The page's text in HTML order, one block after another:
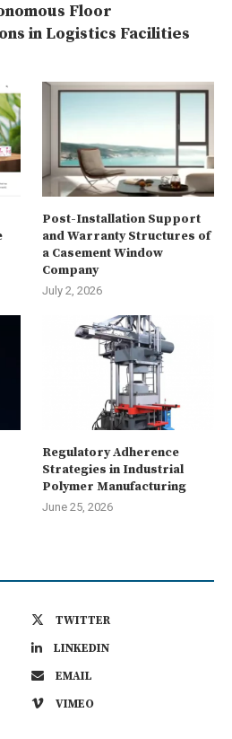
Floor
in Logistics Facilities
Post-Installation Support
and Warranty Structures of
a Casement Window
Company
July 2, 2026
Regulatory Adherence
Strategies in Industrial
Polymer Manufacturing
June 25, 2026
TWITTER
LINKEDIN
EMAIL
VIMEO